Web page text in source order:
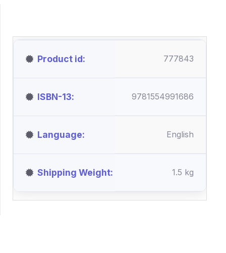
Product id 777843
ISBN-13 9781554991686
Language English
Shipping Weight 1.5 kg